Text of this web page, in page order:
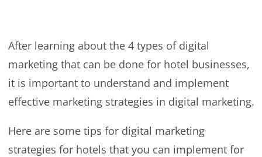
After learning about the 4 types of digital
marketing that can be done for hotel businesses,
it is important to understand and implement
effective marketing strategies in digital marketing.
Here are some tips for digital marketing
strategies for hotels that you can implement for